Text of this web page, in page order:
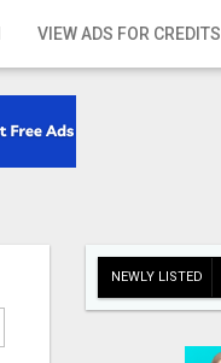
VIEW ADS FOR CREDITS
NEWLY LISTED